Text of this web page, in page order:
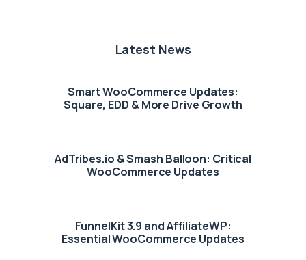
Latest News
Smart WooCommerce Updates:
Square, EDD & More Drive Growth
AdTribes.io & Smash Balloon: Critical
WooCommerce Updates
FunnelKit 3.9 and AffiliateWP:
Essential WooCommerce Updates